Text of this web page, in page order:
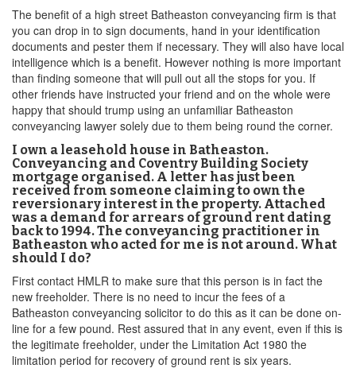
The benefit of a high street Batheaston conveyancing firm is that
you can drop in to sign documents, hand in your identification
documents and pester them if necessary. They will also have local
intelligence which is a benefit. However nothing is more important
than finding someone that will pull out all the stops for you. If
other friends have instructed your friend and on the whole were
happy that should trump using an unfamiliar Batheaston
conveyancing lawyer solely due to them being round the corner.
I own a leasehold house in Batheaston.
Conveyancing and Coventry Building Society
mortgage organised. A letter has just been
received from someone claiming to own the
reversionary interest in the property. Attached
was a demand for arrears of ground rent dating
back to 1994. The conveyancing practitioner in
Batheaston who acted for me is not around. What
should I do?
First contact HMLR to make sure that this person is in fact the
new freeholder. There is no need to incur the fees of a
Batheaston conveyancing solicitor to do this as it can be done on-
line for a few pound. Rest assured that in any event, even if this is
the legitimate freeholder, under the Limitation Act 1980 the
limitation period for recovery of ground rent is six years.